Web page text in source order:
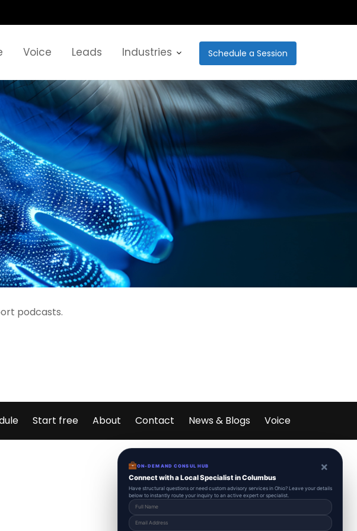
Schedule a Session
Voice Leads Industries
podcasts.
Start free About Contact News & Blogs Voice
ON-DEMAND CONSUL HUB ×
Connect with a Local Specialist in Columbus
Have structural questions or need custom advisory services in Ohio? Leave your details
below to instantly route your inquiry to an active expert or specialist.